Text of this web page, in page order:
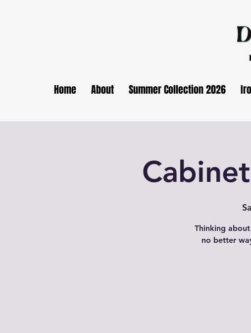
Home About Summer Collection 2026
Thinking
no better